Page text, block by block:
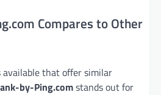
Compares to Other
available that offer similar
by-Ping.comstands out for